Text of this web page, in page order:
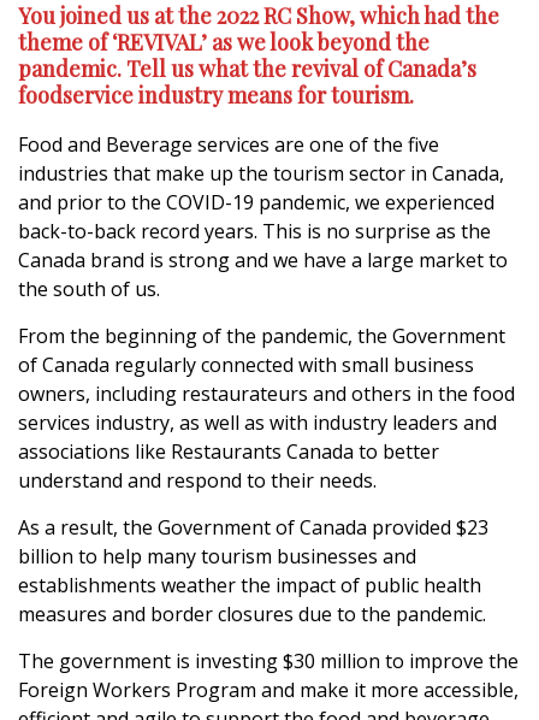
You joined us at the 2022 RC Show, which had the
theme of ‘REVIVAL’ as we look beyond the
pandemic. Tell us what the revival of Canada’s
foodservice industry means for tourism.
Food and Beverage services are one of the five
industries that make up the tourism sector in Canada,
and prior to the COVID-19 pandemic, we experienced
back-to-back record years. This is no surprise as the
Canada brand is strong and we have a large market to
the south of us.
From the beginning of the pandemic, the Government
of Canada regularly connected with small business
owners, including restaurateurs and others in the food
services industry, as well as with industry leaders and
associations like Restaurants Canada to better
understand and respond to their needs.
As a result, the Government of Canada provided $23
billion to help many tourism businesses and
establishments weather the impact of public health
measures and border closures due to the pandemic.
The government is investing $30 million to improve the
Foreign Workers Program and make it more accessible,